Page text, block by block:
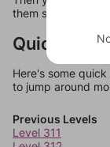
them should at
Quick Links
Here's some
to jump around
Previous Levels
Level 311